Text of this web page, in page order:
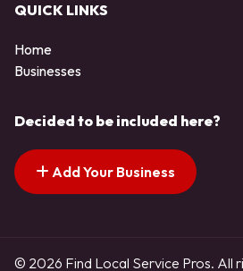
QUICK LINKS
Home
Businesses
Decided to be included here?
Add Your Business
© 2026 Find Local Service Pros. All